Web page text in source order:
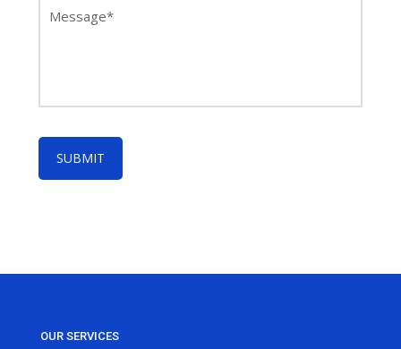
OUR SERVICES